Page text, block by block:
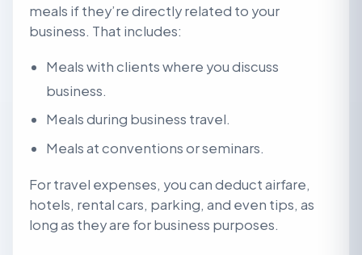
meals if they’re directly related to your
business. That includes:
Meals with clients where you discuss
business.
Meals during business travel.
Meals at conventions or seminars.
For travel expenses, you can deduct airfare,
hotels, rental cars, parking, and even tips, as
long as they are for business purposes.